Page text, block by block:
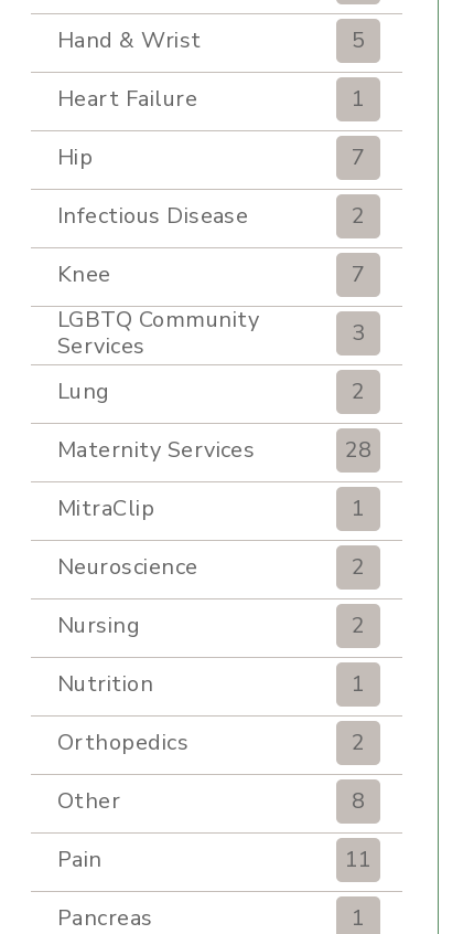
Hand & Wrist
5
Heart Failure
1
Hip
7
Infectious Disease
2
Knee
7
LGBTQ Community
Services
3
Lung
2
Maternity Services
28
MitraClip
1
Neuroscience
2
Nursing
2
Nutrition
1
Orthopedics
2
Other
8
Pain
11
Pancreas
1